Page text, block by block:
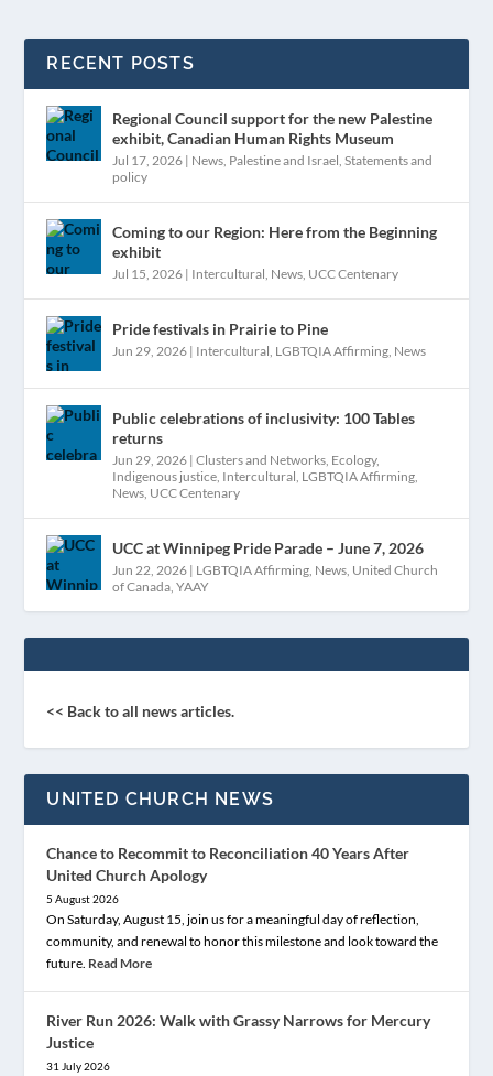
RECENT POSTS
Regional Council support for the new Palestine
exhibit, Canadian Human Rights Museum
Jul 17, 2026 | News, Palestine and Israel,Statements and
policy
Coming to our Region: Here from the Beginning
exhibit
Jul 15, 2026 | Intercultural, News, UCC Centenary
Pride festivals in Prairie to Pine
Jun 29, 2026 | Intercultural, LGBTQIA Affirming, News
Public celebrations of inclusivity: 100 Tables
returns
Jun 29, 2026 |Clusters and Networks, Ecology,
Indigenous justice, Intercultural, LGBTQIA Affirming,
News, UCC Centenary
UCC at Winnipeg Pride Parade – June 7, 2026
Jun 22, 2026 | LGBTQIA Affirming, News, United Church
of Canada,YAAY
<< Back to all news articles.
UNITED CHURCH NEWS
Chance to Recommit to Reconciliation 40 Years After
United Church Apology
5 August 2026
On Saturday, August 15, join us for a meaningful day of reflection,
community, and renewal to honor this milestone and look toward the
future. Read More
River Run 2026: Walk with Grassy Narrows for Mercury
Justice
31 July 2026